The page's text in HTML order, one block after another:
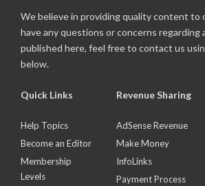
We believe in providing quality content to
have any questions or concerns regarding
published here, feel free to contact us
below.
Quick Links
Help Topics
Become an Editor
Membership
Levels
Revenue Sharing
AdSense Revenue
Make Money
InfoLinks
Payment Process